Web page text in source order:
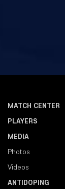
MATCH CENTER
PLAYERS
MEDIA
Photos
Videos
ANTIDOPING